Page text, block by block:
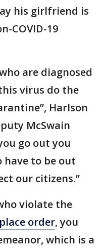
his girlfriend is
COVID-19
are diagnosed
virus do the
Harlson
McSwain
go out you
to be out
our citizens.”
violate the
order, you
which is a